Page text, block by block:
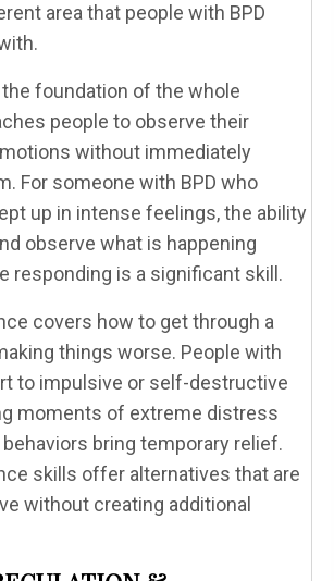
area that people with BPD
foundation of the whole
people to observe their
without immediately
For someone with BPD who
up in intense feelings, the ability
observe what is happening
responding is a significant skill.
covers how to get through a
things worse. People with
to impulsive or self-destructive
moments of extreme distress
bring temporary relief.
skills offer alternatives that are
without creating additional